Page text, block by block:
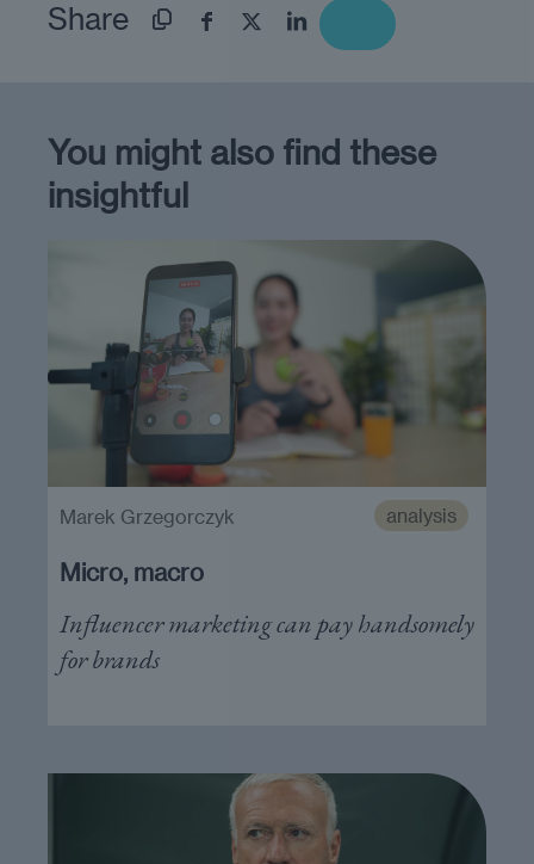
Share
You might also find these
insightful
analysis
Micro, macro
Influencer marketing can pay handsomely
for brands
Marek Grzegorczyk